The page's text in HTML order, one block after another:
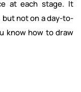
at each stage. It
not on a day-to-
know how to draw